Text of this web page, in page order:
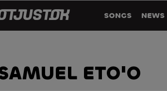
SONGS NEWS
ETO'O